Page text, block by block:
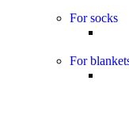
For socks
For